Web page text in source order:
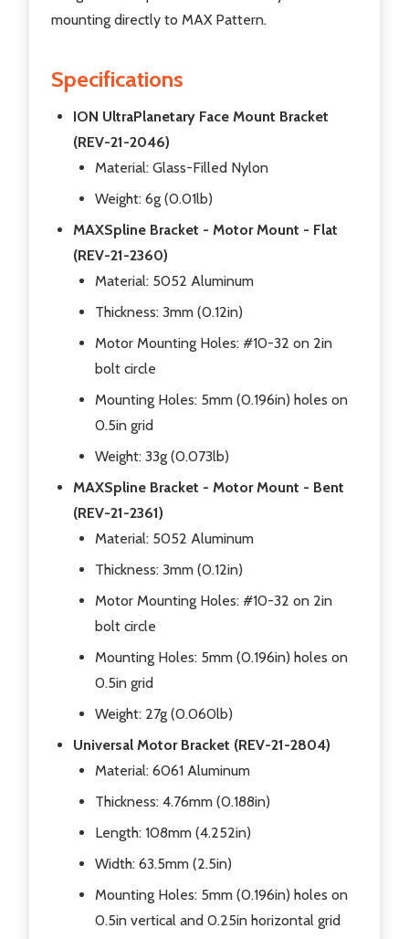
mounting directly to MAX Pattern.
Specifications
ION UltraPlanetary Face Mount Bracket
(REV-21-2046)
Material: Glass-Filled Nylon
Weight: 6g (0.01lb)
MAXSpline Bracket - Motor Mount - Flat
(REV-21-2360)
Material: 5052 Aluminum
Thickness: 3mm (0.12in)
Motor Mounting Holes: #10-32 on 2in
bolt circle
Mounting Holes: 5mm (0.196in) holes on
0.5in grid
Weight: 33g (0.073lb)
MAXSpline Bracket - Motor Mount - Bent
(REV-21-2361)
Material: 5052 Aluminum
Thickness: 3mm (0.12in)
Motor Mounting Holes: #10-32 on 2in
bolt circle
Mounting Holes: 5mm (0.196in) holes on
0.5in grid
Weight: 27g (0.060lb)
Universal Motor Bracket (REV-21-2804)
Material: 6061 Aluminum
Thickness: 4.76mm (0.188in)
Length: 108mm (4.252in)
Width: 63.5mm (2.5in)
Mounting Holes: 5mm (0.196in) holes on
0.5in vertical and 0.25in horizontal grid